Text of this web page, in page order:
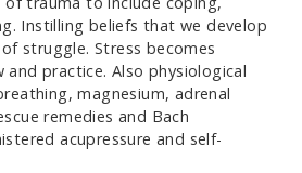
Instilling beliefs that we develop
struggle. Stress becomes
practice. Also physiological
magnesium, adrenal
remedies and Bach
acupressure and self-